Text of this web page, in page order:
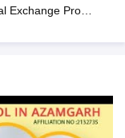
Program